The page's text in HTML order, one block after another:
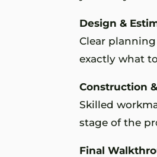
Design &
Clear
exactly what
Construction
Skilled
stage of the
Final